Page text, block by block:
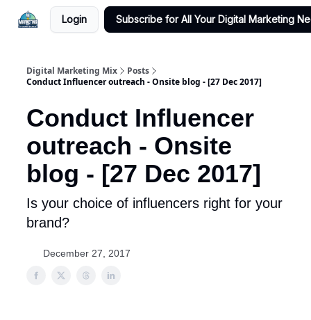
Login Subscribe for All Your Digital Marketing
Digital Marketing Mix
Posts
Conduct Influencer outreach - Onsite blog - [27 Dec 2017]
Conduct Influencer
outreach - Onsite
blog - [27 Dec 2017]
Is your choice of influencers right for your
brand?
December 27, 2017